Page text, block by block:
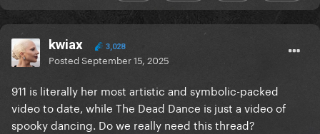
kwiax 3,028
PostedSeptember 15, 2025
911 is literally her most artistic and symbolic-packed
video to date, while The Dead Dance is just a video of
spooky dancing. Do we really need this thread?